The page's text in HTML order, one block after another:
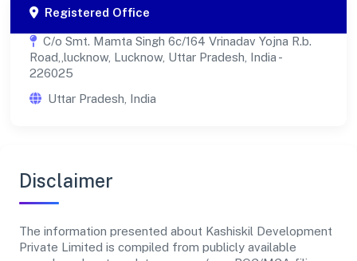
Registered Office
C/o Smt. Mamta Singh 6c/164 Vrinadav Yojna R.b.
Road,,lucknow, Lucknow, Uttar Pradesh, India -
226025
Uttar Pradesh, India
Disclaimer
The information presented about Kashiskil Development
Private Limited is compiled from publicly available